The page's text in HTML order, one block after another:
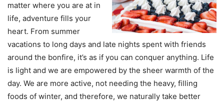
matter where you are at in
life, adventure fills your
heart. From summer
vacations to long days and late nights spent with friends
around the bonfire, it’s as if you can conquer anything. Life
is light and we are empowered by the sheer warmth of the
day. We are more active, not needing the heavy, filling
foods of winter, and therefore, we naturally take better